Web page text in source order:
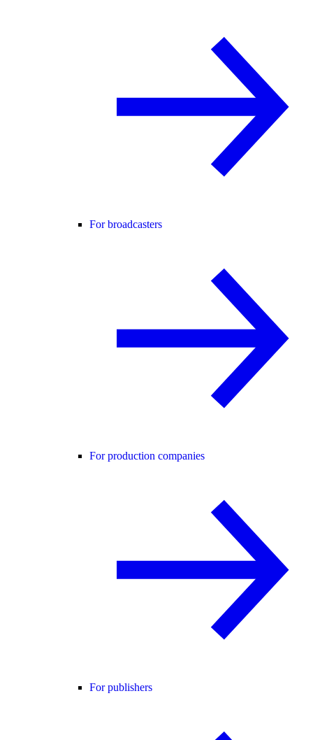
For broadcasters
For production companies
For publishers